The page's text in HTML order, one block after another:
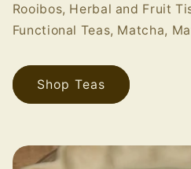
Rooibos, Herbal and Fruit
Functional Teas, Matcha,
Shop Teas